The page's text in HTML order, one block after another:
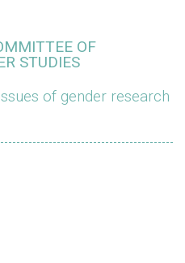
OF
STUDIES
of gender research